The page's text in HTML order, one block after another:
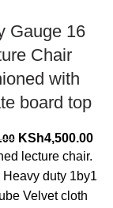
Gauge 16
Chair
with
board top
Original
price
KSh5,000.00.
KSh4,500.00
is:
lecture chair.
duty 1by1
Velvet cloth